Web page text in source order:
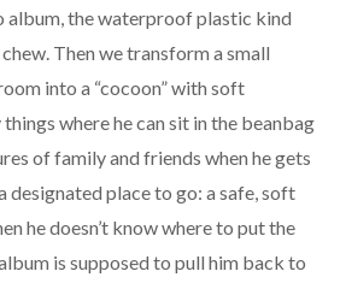
the waterproof plastic kind
Then we transform a small
into a “cocoon” with soft
where he can sit in the beanbag
of family and friends when he gets
designated place to go: a safe, soft
he doesn’t know where to put the
is supposed to pull him back to